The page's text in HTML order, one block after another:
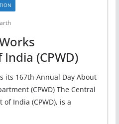
(CPWD)
its 167th Annual Day About
(CPWD) The Central
India (CPWD), is a